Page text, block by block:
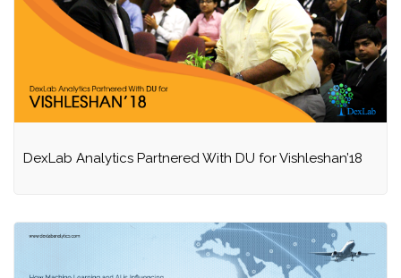
DexLab Analytics Partnered With DU for Vishleshan’18